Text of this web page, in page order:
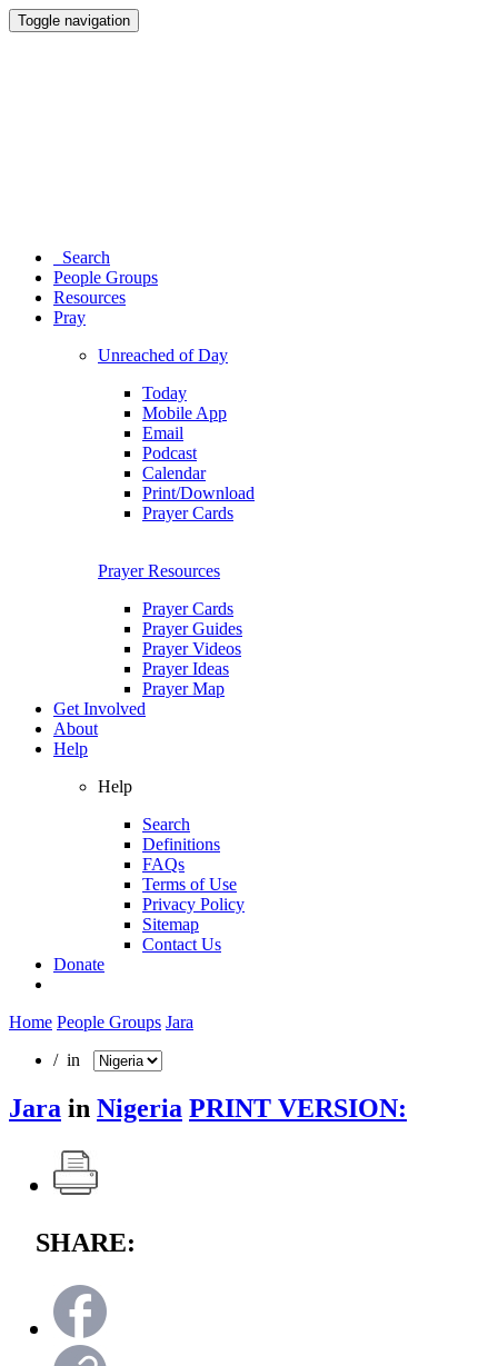
Toggle navigation
Search
People Groups
Resources
Pray
Unreached of Day
Today
Mobile App
Email
Podcast
Calendar
Print/Download
Prayer Cards
Prayer Resources
Prayer Cards
Prayer Guides
Prayer Videos
Prayer Ideas
Prayer Map
Get Involved
About
Help
Help
Search
Definitions
FAQs
Terms of Use
Privacy Policy
Sitemap
Contact Us
Donate
Home People Groups Jara
/ in
Jara in Nigeria PRINT VERSION:
SHARE: